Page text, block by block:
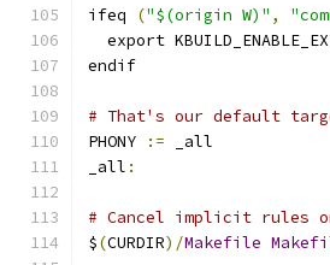
ifeq ("$(origin W)" ,
export
endif
# That's our default
PHONY
:= _all
_all :
# Cancel implicit rules
$(CURDIR)/Makefile